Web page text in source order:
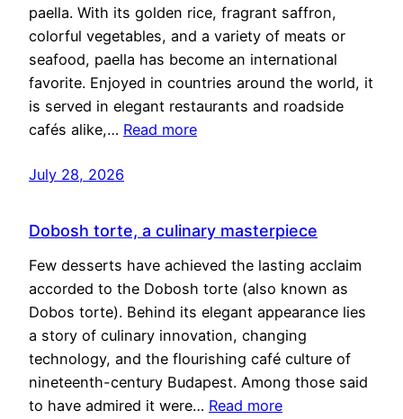
paella. With its golden rice, fragrant saffron,
colorful vegetables, and a variety of meats or
seafood, paella has become an international
favorite. Enjoyed in countries around the world, it
is served in elegant restaurants and roadside
cafés alike,… Read more
July 28, 2026
Dobosh torte, a culinary masterpiece
Few desserts have achieved the lasting acclaim
accorded to the Dobosh torte (also known as
Dobos torte). Behind its elegant appearance lies
a story of culinary innovation, changing
technology, and the flourishing café culture of
nineteenth-century Budapest. Among those said
to have admired it were… Read more